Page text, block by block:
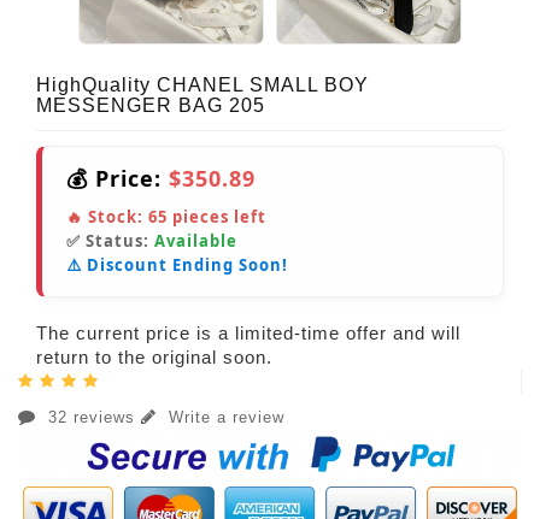
HighQuality CHANEL SMALL BOY
MESSENGER BAG 205
💰 Price: $350.89
🔥 Stock: 65 pieces left
✅ Status: Available
⚠️ Discount Ending Soon!
The current price is a limited-time offer and will
return to the original soon.
32 reviews Write a review